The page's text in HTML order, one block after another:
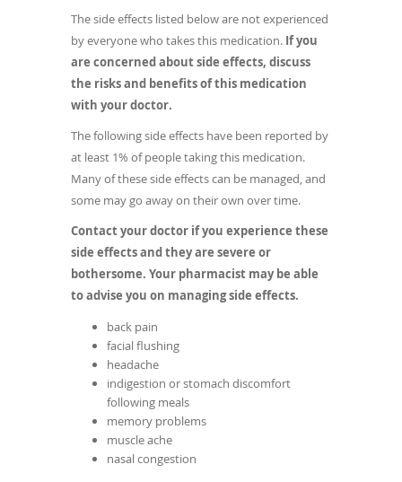
The side effects listed below are not experienced
by everyone who takes this medication. If you
are concerned about side effects, discuss
the risks and benefits of this medication
with your doctor.
The following side effects have been reported by
at least 1% of people taking this medication.
Many of these side effects can be managed, and
some may go away on their own over time.
Contact your doctor if you experience these
side effects and they are severe or
bothersome. Your pharmacist may be able
to advise you on managing side effects.
back pain
facial flushing
headache
indigestion or stomach discomfort
following meals
memory problems
muscle ache
nasal congestion